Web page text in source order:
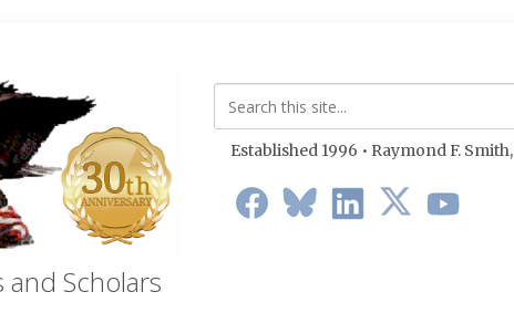
Scholars
Established 1996 • Raymond F. Smith,